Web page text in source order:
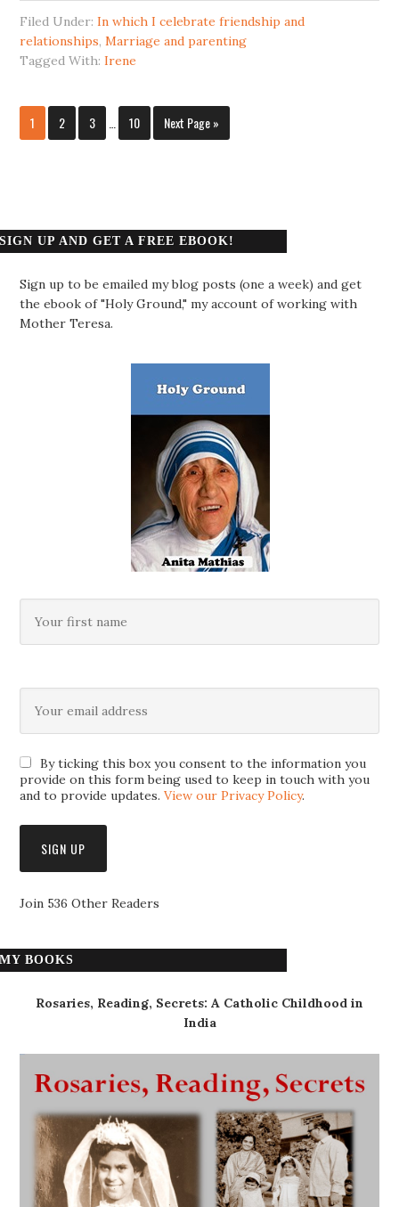
Filed Under:In which I celebrate friendship and
relationships,Marriage and parenting
Tagged With:Irene
1 2 3 10 Next Page »
SIGN UP AND GET A FREE EBOOK!
Sign up to be emailed my blog posts (one a week) and get
the ebook of "Holy Ground," my account of working with
Mother Teresa.
By ticking this box you consent to the information you
provide on this form being used to keep in touch with you
and to provide updates.View our Privacy Policy.
Join 536 Other Readers
MY BOOKS
Rosaries, Reading, Secrets: A Catholic Childhood in
India